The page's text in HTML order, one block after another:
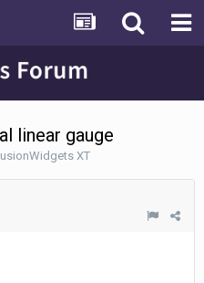
linear gauge
XT